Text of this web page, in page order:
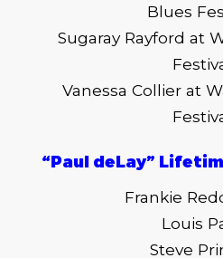
Blues
Sugaray Rayford at
Vanessa Collier at
“Paul deLay”
Frankie
Louis
Steve